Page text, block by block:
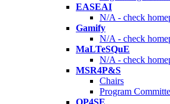
EASEAI
N/A - check
Gamify
N/A - check
MaLTeSQuE
N/A - check
MSR4P&S
Chairs
Program